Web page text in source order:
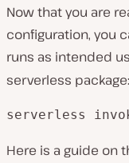
Now that you are
configuration, you
runs as intended
serverless package:
serverless
Here is a guide on